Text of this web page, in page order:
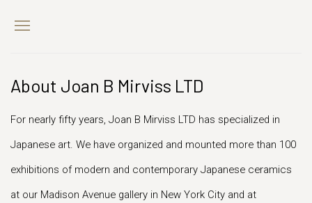
About Joan B Mirviss LTD
For nearly fifty years, Joan B Mirviss LTD has specialized in
Japanese art. We have organized and mounted more than 100
exhibitions of modern and contemporary Japanese ceramics
at our Madison Avenue gallery in New York City and at